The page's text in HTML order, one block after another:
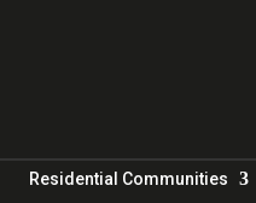
Residential Communities